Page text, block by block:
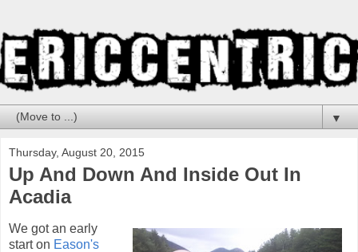
▼
Thursday, August 20, 2015
Up And Down And Inside Out In
Acadia
We got an early
start on Eason's